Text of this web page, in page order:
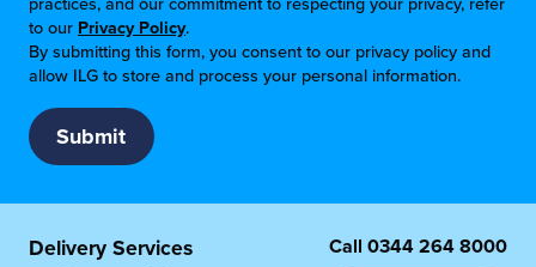
to our Privacy Policy.
By submitting this form, you consent to our privacy policy and
allow ILG to store and process your personal information.
Delivery Services
Call 0344 264 8000